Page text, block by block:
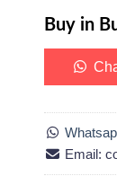
Buy in
Email: